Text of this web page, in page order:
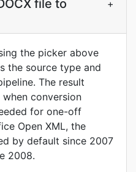
file to
+
the picker above
the source type and
The result
conversion
for one-off
Open XML, the
by default since 2007
2008.